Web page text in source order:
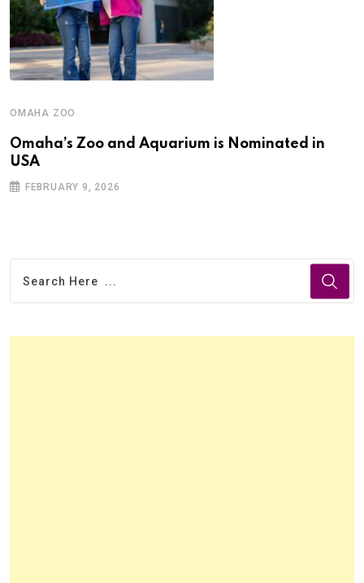
OMAHA ZOO
Omaha’s Zoo and Aquarium is Nominated in
USA
FEBRUARY 9, 2026